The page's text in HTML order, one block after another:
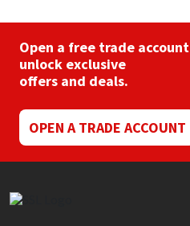
Open a free trade account
unlock exclusive
offers and deals.
OPEN A TRADE ACCOUNT
Rainbow
Sealoflex